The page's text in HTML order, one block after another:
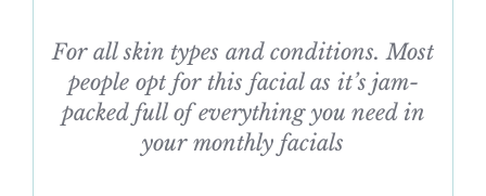
For all skin types and conditions. Most
people opt for this facial as it’s jam-
packed full of everything you need in
your monthly facials